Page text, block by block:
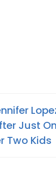
Just
Two Kids